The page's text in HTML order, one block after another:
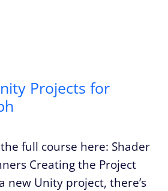
Projects for
full course here: Shader
Creating the Project
new Unity project, there’s